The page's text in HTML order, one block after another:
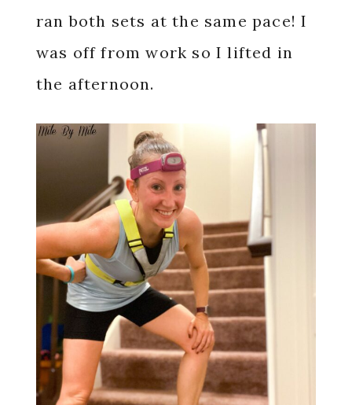
ran both sets at the same pace! I
was off from work so I lifted in
the afternoon.